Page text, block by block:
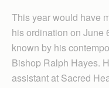
This year would have
his ordination on June
known by his
Bishop Ralph Hayes.
assistant at Sacred